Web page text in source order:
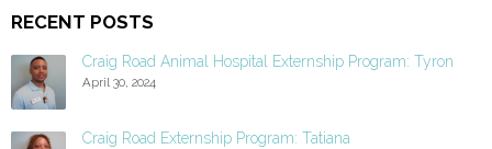
RECENT POSTS
Craig Road Animal Hospital Externship Program: Tyron
April 30, 2024
Craig Road Externship Program: Tatiana